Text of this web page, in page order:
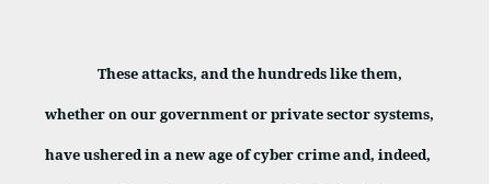
These attacks, and the hundreds like them,
whether on our government or private sector systems,
have ushered in a new age of cyber crime and, indeed,